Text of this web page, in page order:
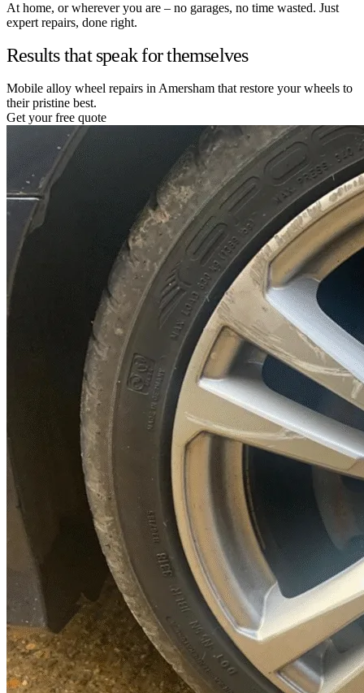
At home, or wherever you are – no garages, no time wasted. Just
expert repairs, done right.
Results that speak for themselves
Mobile alloy wheel repairs in Amersham that restore your wheels to
their pristine best.
Get your free quote